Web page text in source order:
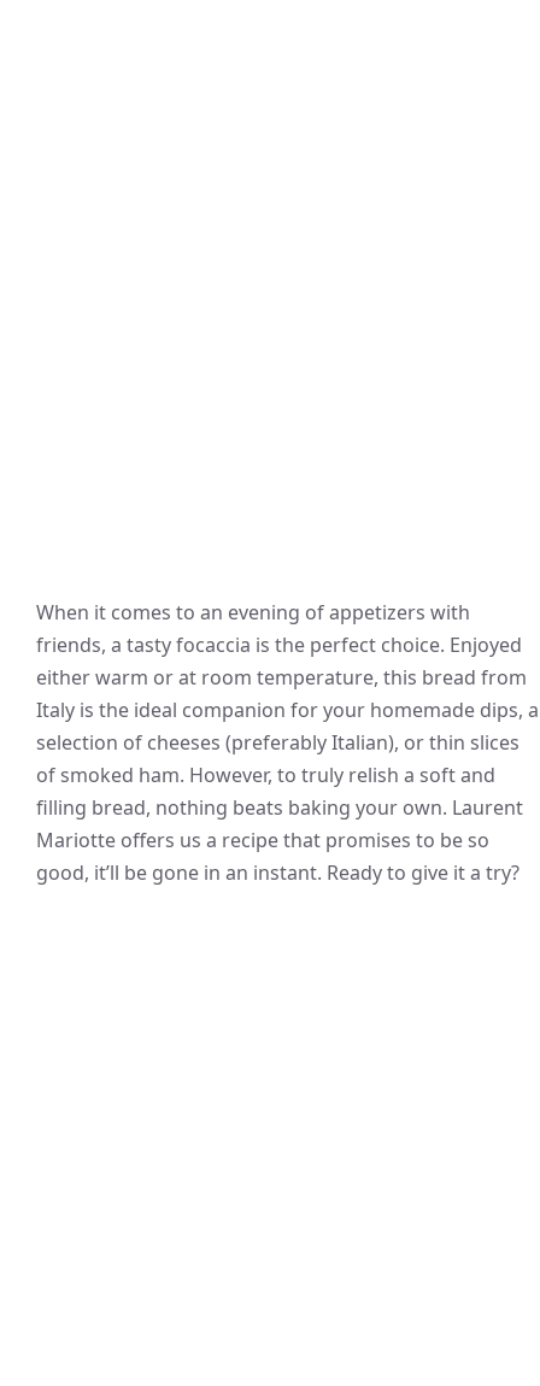
When it comes to an evening of appetizers with
friends, a tasty focaccia is the perfect choice. Enjoyed
either warm or at room temperature, this bread from
Italy is the ideal companion for your homemade dips, a
selection of cheeses (preferably Italian), or thin slices
of smoked ham. However, to truly relish a soft and
filling bread, nothing beats baking your own. Laurent
Mariotte offers us a recipe that promises to be so
good, it’ll be gone in an instant. Ready to give it a try?